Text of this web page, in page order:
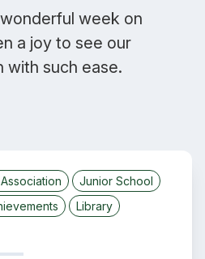
week on
a joy to see our
with such ease.
Junior School
Library